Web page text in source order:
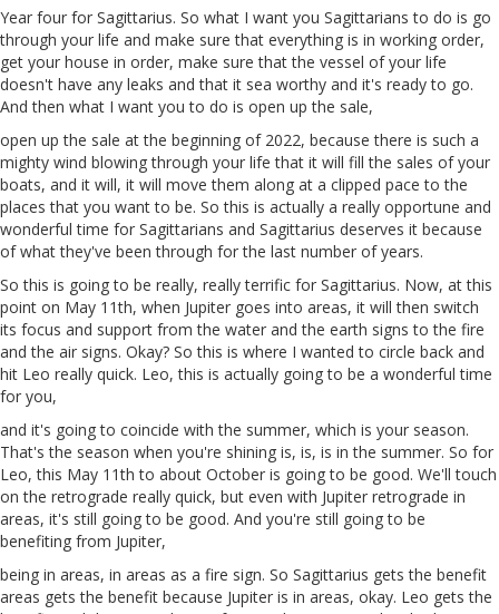
Year four for Sagittarius. So what I want you Sagittarians to do is go
through your life and make sure that everything is in working order,
get your house in order, make sure that the vessel of your life
doesn't have any leaks and that it sea worthy and it's ready to go.
And then what I want you to do is open up the sale,
open up the sale at the beginning of 2022, because there is such a
mighty wind blowing through your life that it will fill the sales of your
boats, and it will, it will move them along at a clipped pace to the
places that you want to be. So this is actually a really opportune and
wonderful time for Sagittarians and Sagittarius deserves it because
of what they've been through for the last number of years.
So this is going to be really, really terrific for Sagittarius. Now, at this
point on May 11th, when Jupiter goes into areas, it will then switch
its focus and support from the water and the earth signs to the fire
and the air signs. Okay? So this is where I wanted to circle back and
hit Leo really quick. Leo, this is actually going to be a wonderful time
for you,
and it's going to coincide with the summer, which is your season.
That's the season when you're shining is, is, is in the summer. So for
Leo, this May 11th to about October is going to be good. We'll touch
on the retrograde really quick, but even with Jupiter retrograde in
areas, it's still going to be good. And you're still going to be
benefiting from Jupiter,
being in areas, in areas as a fire sign. So Sagittarius gets the benefit
areas gets the benefit because Jupiter is in areas, okay. Leo gets the